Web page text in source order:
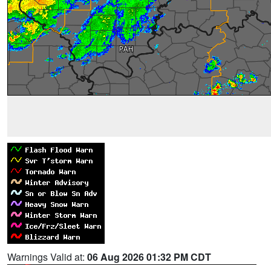
Warnings Valid at: 06 Aug 2026 01:32 PM CDT